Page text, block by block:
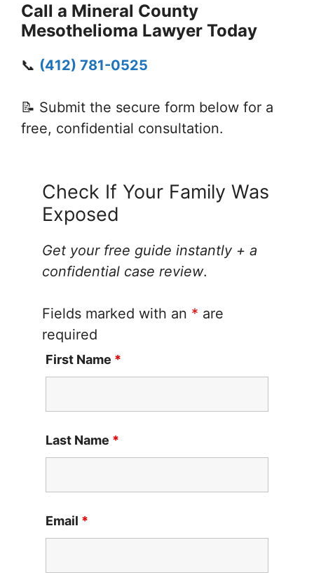
Call a Mineral County
Mesothelioma Lawyer Today
📞 (412) 781-0525
📝 Submit the secure form below for a
free, confidential consultation.
Check If Your Family Was
Exposed
Get your free guide instantly + a
confidential case review.
Fields marked with an * are
required
First Name *
Last Name *
Email *